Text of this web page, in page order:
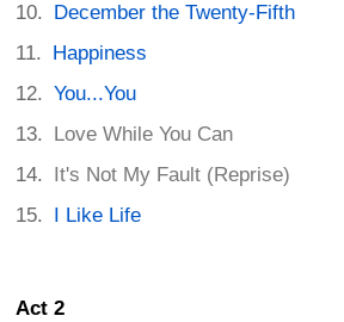
December the Twenty-Fifth
Happiness
You...You
Love While You Can
It's Not My Fault (Reprise)
I Like Life
Act 2